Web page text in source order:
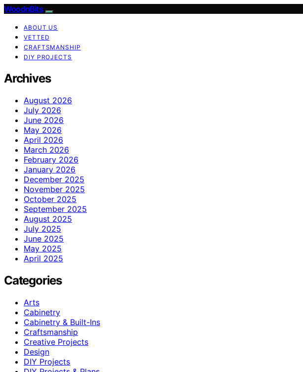
WoodnBits
ABOUT US
VETTED
CRAFTSMANSHIP
DIY PROJECTS
Archives
August 2026
July 2026
June 2026
May 2026
April 2026
March 2026
February 2026
January 2026
December 2025
November 2025
October 2025
September 2025
August 2025
July 2025
June 2025
May 2025
April 2025
Categories
Arts
Cabinetry
Cabinetry & Built-Ins
Craftsmanship
Creative Projects
Design
DIY Projects